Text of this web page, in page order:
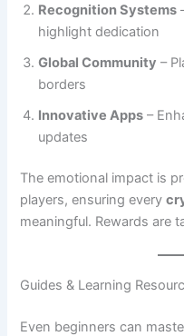
Recognition Systems
highlight dedication
Global Community –
borders
Innovative Apps –
updates
The emotional impact is
players, ensuring every
meaningful. Rewards are
Guides & Learning
Even beginners can